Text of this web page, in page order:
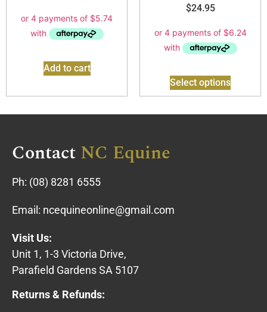
Add to cart
$24.95
Select options
ContactNC Equine
Ph: (08) 8281 6555
Email: ncequineonline@gmail.com
Visit Us:
Unit 1, 1-3 Victoria Drive,
Parafield Gardens SA 5107
Returns & Refunds: